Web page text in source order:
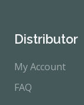
Distributor
My Account
FAQ